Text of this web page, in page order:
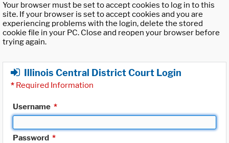
Your browser must be set to accept cookies to log in to this
site. If your browser is set to accept cookies and you are
experiencing problems with the login, delete the stored
cookie file in your PC. Close and reopen your browser before
trying again.
Illinois Central District Court Login
* Required Information
Username *
Password *